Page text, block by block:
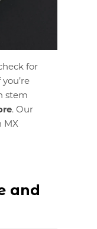
for
stem
. Our
MX
and